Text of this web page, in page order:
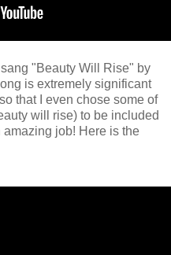
"Beauty Will Rise" by
is extremely significant
that I even chose some of
will rise) to be included
job! Here is the